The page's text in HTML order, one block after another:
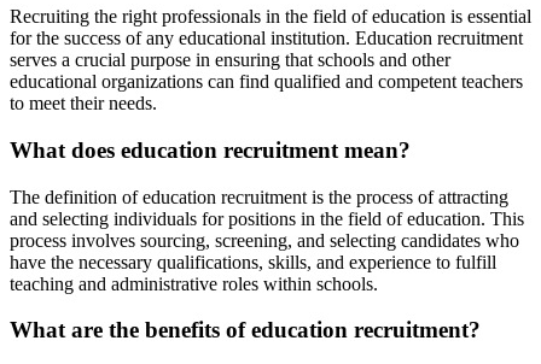
Recruiting the right professionals in the field of education is essential
for the success of any educational institution. Education recruitment
serves a crucial purpose in ensuring that schools and other
educational organizations can find qualified and competent teachers
to meet their needs.
What does education recruitment mean?
The definition of education recruitment is the process of attracting
and selecting individuals for positions in the field of education. This
process involves sourcing, screening, and selecting candidates who
have the necessary qualifications, skills, and experience to fulfill
teaching and administrative roles within schools.
What are the benefits of education recruitment?